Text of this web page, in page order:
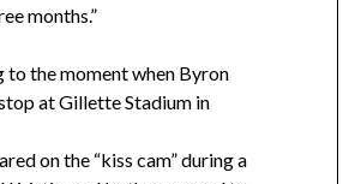
months.”
to the moment when Byron
at Gillette Stadium in
on the “kiss cam” during a